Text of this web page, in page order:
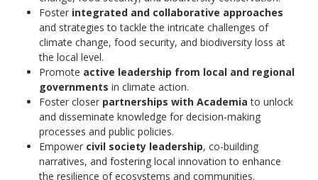
Foster integrated and collaborative approaches
and strategies to tackle the intricate challenges of
climate change, food security, and biodiversity loss at
the local level.
Promote active leadership from local and regional
governments in climate action.
Foster closer partnerships with Academia to unlock
and disseminate knowledge for decision-making
processes and public policies.
Empower civil society leadership, co-building
narratives, and fostering local innovation to enhance
the resilience of ecosystems and communities.